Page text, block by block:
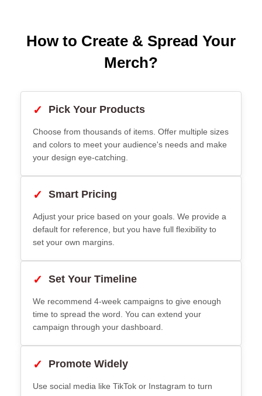
How to Create & Spread Your
Merch?
✓ Pick Your Products
Choose from thousands of items. Offer multiple sizes
and colors to meet your audience's needs and make
your design eye-catching.
✓ Smart Pricing
Adjust your price based on your goals. We provide a
default for reference, but you have full flexibility to
set your own margins.
✓ Set Your Timeline
We recommend 4-week campaigns to give enough
time to spread the word. You can extend your
campaign through your dashboard.
✓ Promote Widely
Use social media like TikTok or Instagram to turn